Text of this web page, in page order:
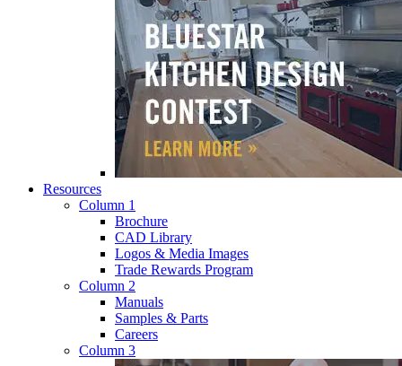
Resources
Column 1
Brochure
CAD Library
Logos & Media Images
Trade Rewards Program
Column 2
Manuals
Samples & Parts
Careers
Column 3